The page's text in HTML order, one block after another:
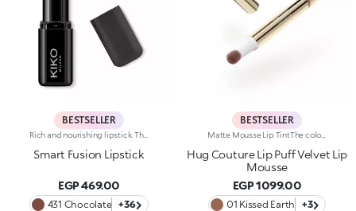
BESTSELLER
Rich and nourishing lipstick. The creamy, enveloping texture leaves the lips feeling wonderful and incredibly soft for a long time. The lipstick glides on easily and the colour is revealed immediately. Available in 36 striking colours. Medium to full coverage. Dermatologically tested.
Smart Fusion Lipstick
EGP 469.00
431 Chocolate +36
BESTSELLER
Hug Couture Lip Puff Velvet Lip
Mousse
EGP 1099.00
01 Kissed Earth +3